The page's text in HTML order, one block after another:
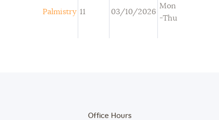
Palmistry 11 03/10/2026
Mon
-Thu
Office Hours